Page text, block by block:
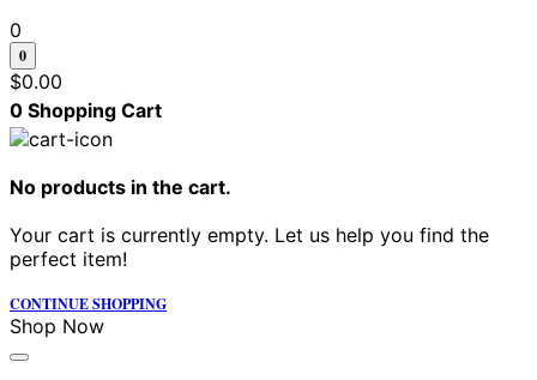
0
0
$0.00
0 Shopping Cart
No products in the cart.
Your cart is currently empty. Let us help you find the
perfect item!
CONTINUE SHOPPING
Shop Now